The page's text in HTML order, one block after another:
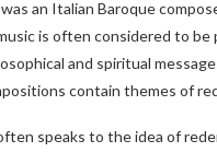
an Italian Baroque
is often considered to
and spiritual
contain themes of
speaks to the idea of